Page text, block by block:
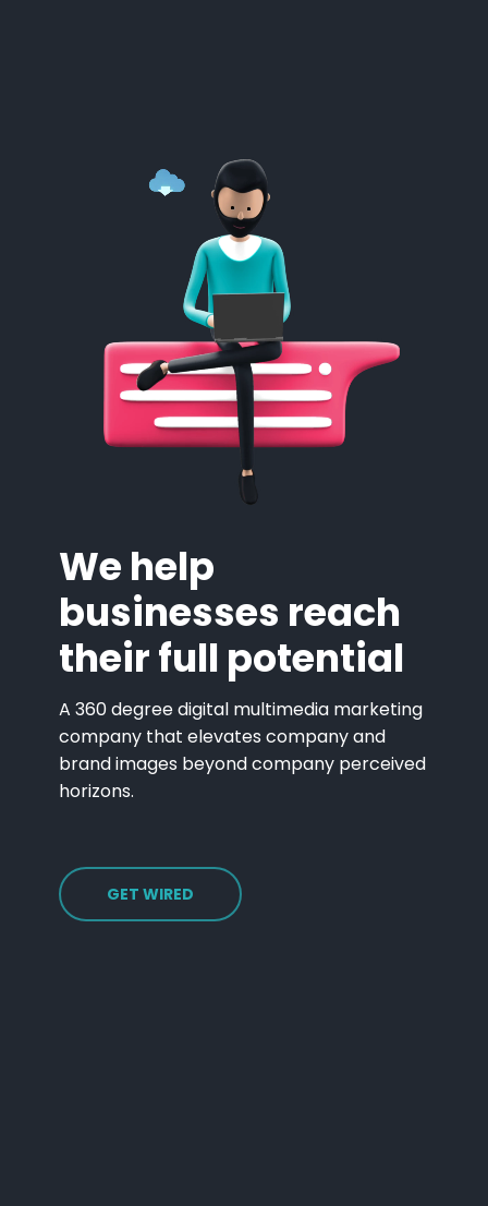
We help
businesses reach
their full potential
A 360 degree digital multimedia marketing
company that elevates company and
brand images beyond company perceived
horizons.
GET WIRED